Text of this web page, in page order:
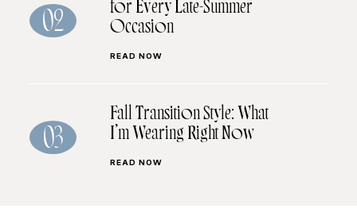
02
for Every Late-Summer
Occasion
READ NOW
03
Fall Transition Style: What
I’m Wearing Right Now
READ NOW